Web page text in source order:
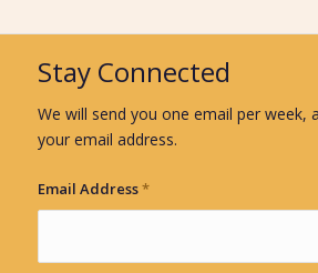
Stay Connected
We will send you one email per week,
your email address.
Email Address*